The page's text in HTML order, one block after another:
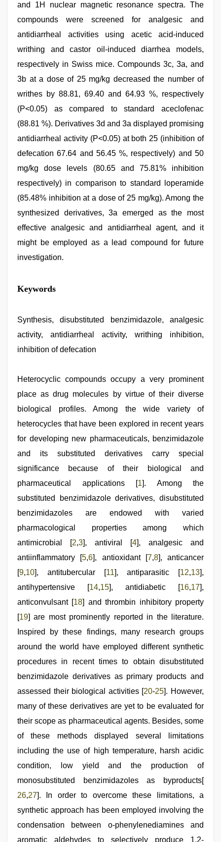
and 1H nuclear magnetic resonance spectra. The
compounds were screened for analgesic and
antidiarrheal activities using acetic acid-induced
writhing and castor oil-induced diarrhea models,
respectively in Swiss mice. Compounds 3c, 3a, and
3b at a dose of 25 mg/kg decreased the number of
writhes by 88.81, 69.40 and 64.93 %, respectively
(P<0.05) as compared to standard aceclofenac
(88.81 %). Derivatives 3d and 3a displayed promising
antidiarrheal activity (P<0.05) at both 25 (inhibition of
defecation 67.64 and 56.45 %, respectively) and 50
mg/kg dose levels (80.65 and 75.81% inhibition
respectively) in comparison to standard loperamide
(85.48% inhibition at a dose of 25 mg/kg). Among the
synthesized derivatives, 3a emerged as the most
effective analgesic and antidiarrheal agent, and it
might be employed as a lead compound for future
investigation.
indian
porn
desi
fuking
in
japan
xxx,
bhabhi
xxx ,
desi
sex ,
bf
Keywords
Synthesis, disubstituted benzimidazole, analgesic
activity, antidiarrheal activity, writhing inhibition,
inhibition of defecation
Heterocyclic compounds occupy a very prominent
place as drug molecules by virtue of their diverse
biological profiles. Among the wide variety of
heterocycles that have been explored in recent years
for developing new pharmaceuticals, benzimidazole
and its substituted derivatives carry special
significance because of their biological and
pharmaceutical applications [1]. Among the
substituted benzimidazole derivatives, disubstituted
benzimidazoles are endowed with varied
pharmacological properties among which
antimicrobial [2,3], antiviral [4], analgesic and
antiinflammatory [5,6], antioxidant [7,8], anticancer
[9,10], antitubercular [11], antiparasitic [12,13],
antihypertensive [14,15], antidiabetic [16,17],
anticonvulsant [18] and thrombin inhibitory property
[19] are most prominently reported in the literature.
Inspired by these findings, many research groups
around the world have employed different synthetic
procedures in recent times to obtain disubstituted
benzimidazole derivatives as primary products and
assessed their biological activities [20-25]. However,
many of these derivatives are yet to be evaluated for
their scope as pharmaceutical agents. Besides, some
of these methods displayed several limitations
including the use of high temperature, harsh acidic
condition, low yield and the production of
monosubstituted benzimidazoles as byproducts[
26,27]. In order to overcome these limitations, a
synthetic approach has been employed involving the
condensation between o-phenylenediamines and
aromatic aldehydes to selectively produce 1,2-